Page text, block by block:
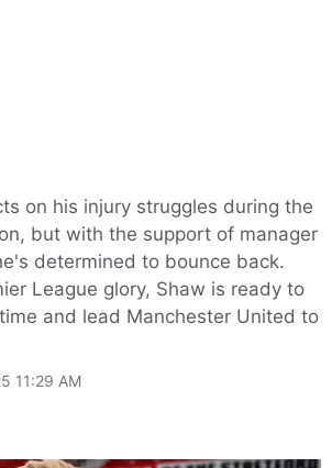
on his injury struggles during the
but with the support of manager
determined to bounce back.
League glory, Shaw is ready to
and lead Manchester United to
11:29 AM